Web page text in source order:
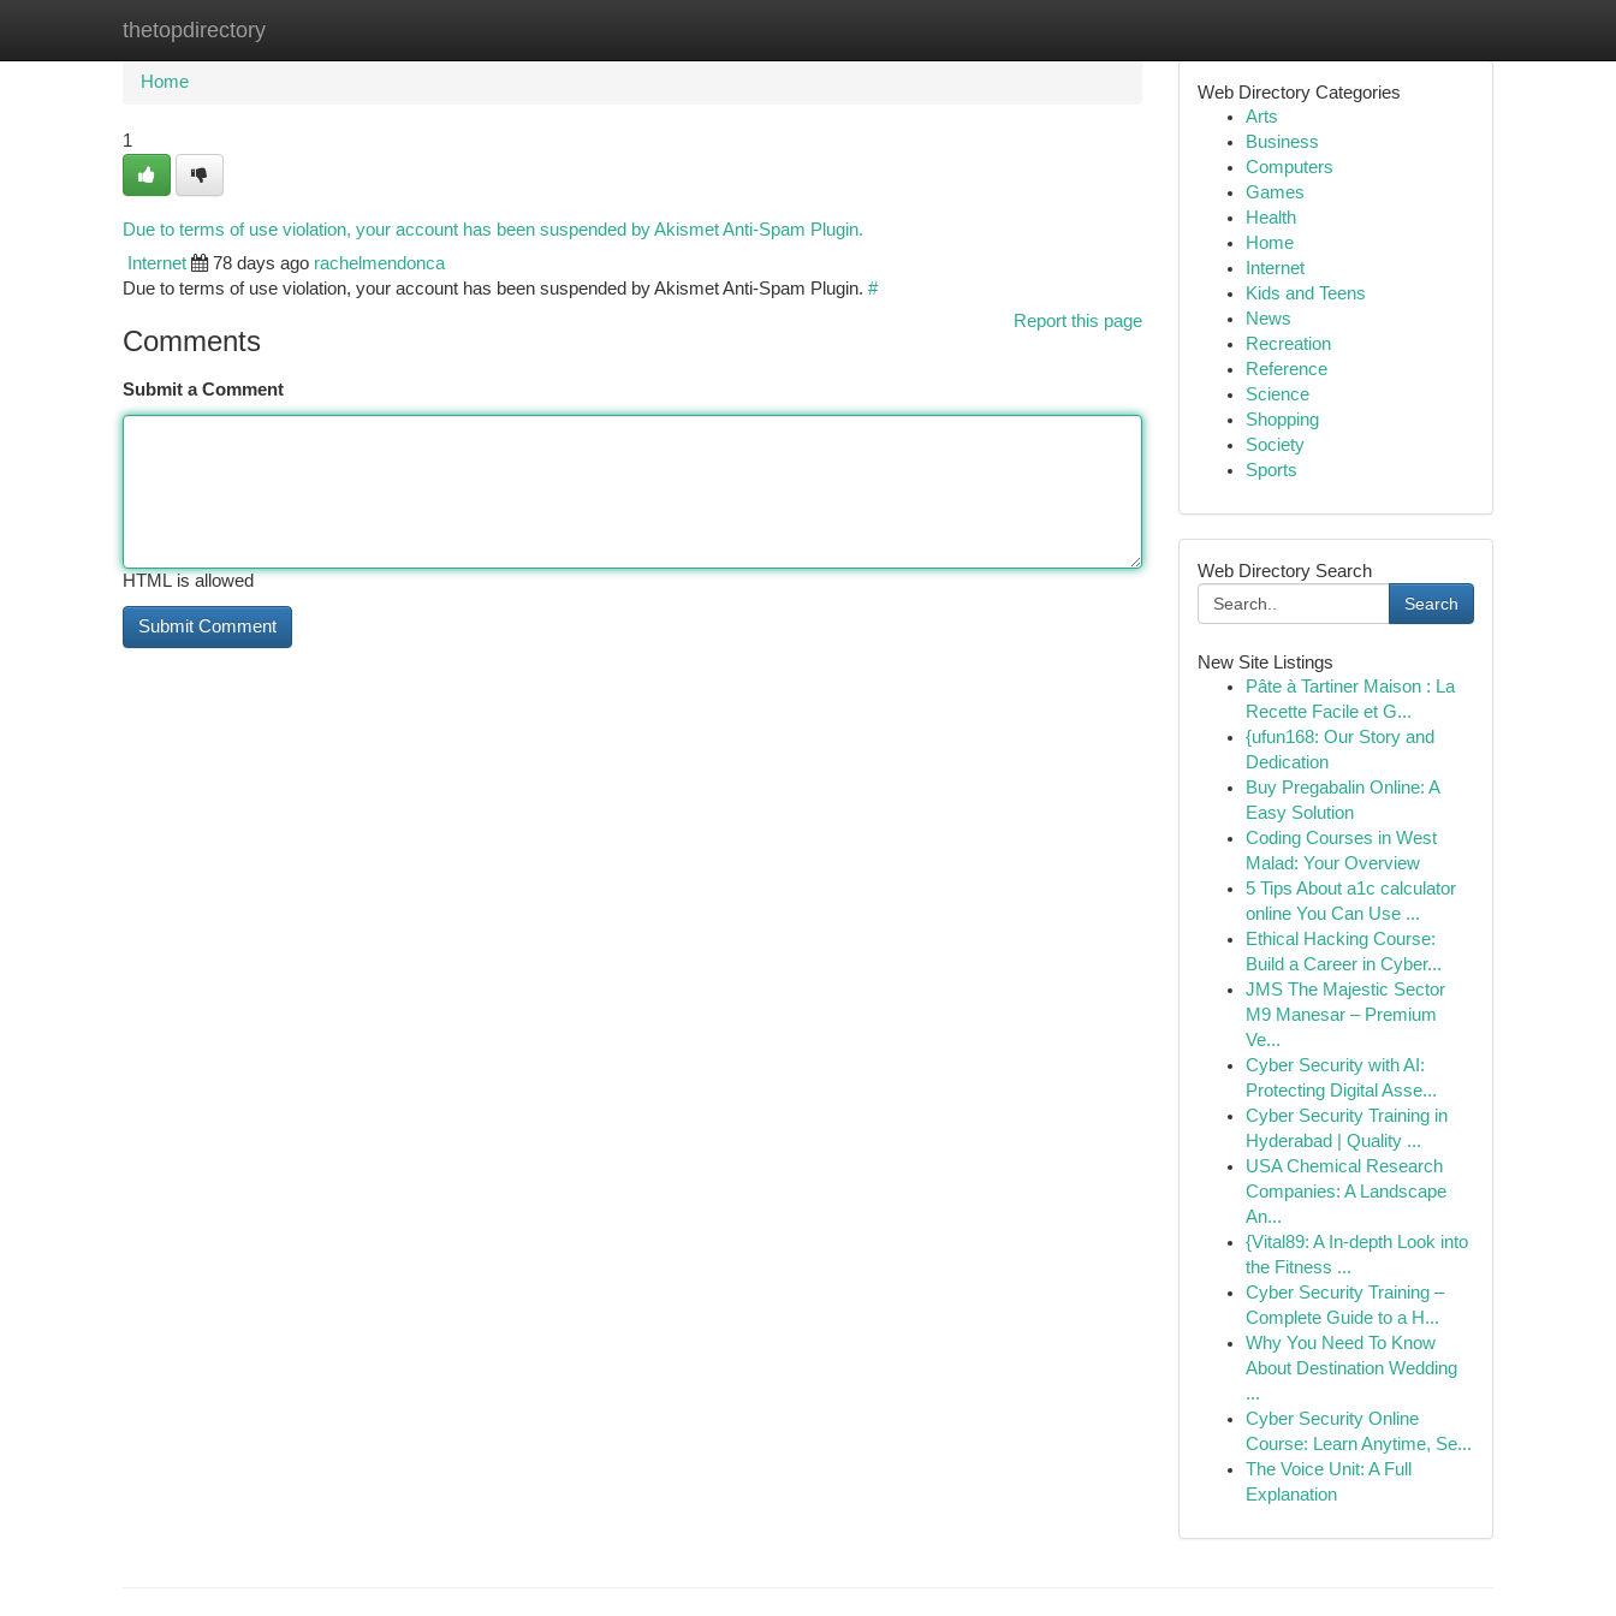
thetopdirectory
Home New Site Listings
Home
1
Due to terms of use violation, your account has been suspended by Akismet Anti-Spam Plugin.
Internet 78 days ago rachelmendonca
Due to terms of use violation, your account has been suspended by Akismet Anti-Spam Plugin. #
Report this page
Comments
Submit a Comment
HTML is allowed
Web Directory Categories
Arts
Business
Computers
Games
Health
Home
Internet
Kids and Teens
News
Recreation
Reference
Science
Shopping
Society
Sports
Web Directory Search
Search
New Site Listings
Pâte à Tartiner Maison : La
Recette Facile et G...
{ufun168: Our Story and
Dedication
Buy Pregabalin Online: A
Easy Solution
Coding Courses in West
Malad: Your Overview
5 Tips About a1c calculator
online You Can Use ...
Ethical Hacking Course:
Build a Career in Cyber...
JMS The Majestic Sector
M9 Manesar – Premium
Ve...
Cyber Security with AI:
Protecting Digital Asse...
Cyber Security Training in
Hyderabad | Quality ...
USA Chemical Research
Companies: A Landscape
An...
{Vital89: A In-depth Look into
the Fitness ...
Cyber Security Training –
Complete Guide to a H...
Why You Need To Know
About Destination Wedding
...
Cyber Security Online
Course: Learn Anytime, Se...
The Voice Unit: A Full
Explanation